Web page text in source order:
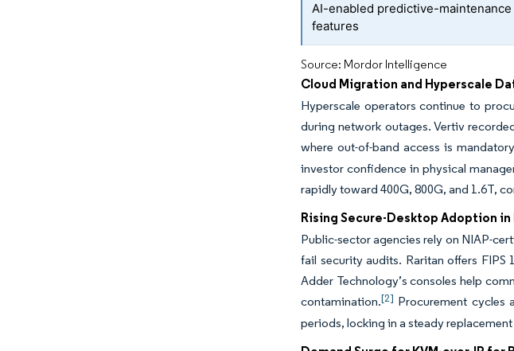
AI-enabled predictive-maintenance
features
Source: Mordor Intelligence
Cloud Migration and Hyperscale
Hyperscale operators continue to
during network outages. Vertiv
where out-of-band access is
investor confidence in physical
rapidly toward 400G, 800G, and 1.6T,
Rising Secure-Desktop Adoption
Public-sector agencies rely on NIAP-
fail security audits. Raritan offers FIPS
Adder Technology’s consoles help
contamination.[2] Procurement cycles
periods, locking in a steady